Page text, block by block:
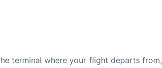
terminal where your flight departs from,